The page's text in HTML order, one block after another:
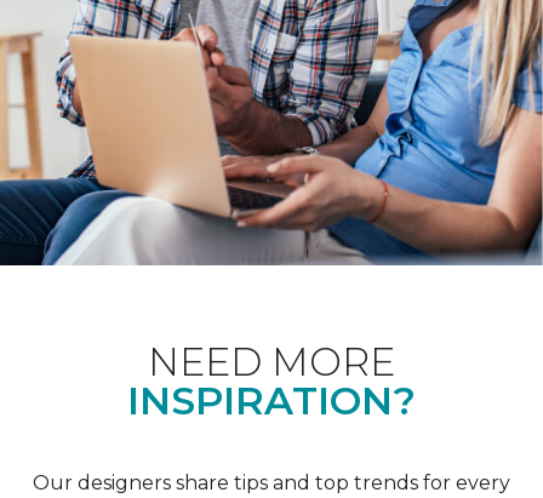
NEED MORE
INSPIRATION?
Our designers share tips and top trends for every